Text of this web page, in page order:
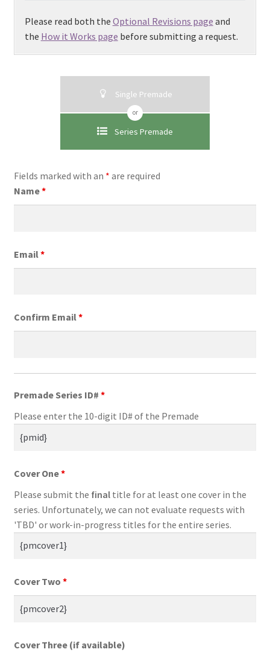
Please read both the Optional Revisions page and
the How it Works page before submitting a request.
or
Single Premade
Series Premade
Fields marked with an * are required
Name*
Email *
Confirm Email*
Premade Series ID# *
Please enter the 10-digit ID# of the Premade
Cover One*
Please submit the final title for at least one cover in the
series. Unfortunately, we can not evaluate requests with
'TBD' or work-in-progress titles for the entire series.
Cover Two *
Cover Three (if available)